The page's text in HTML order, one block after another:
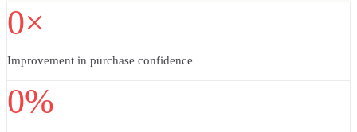
0×
Improvement in purchase confidence
0%